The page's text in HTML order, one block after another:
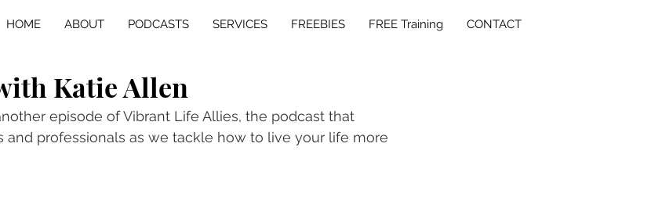
HOME ABOUT PODCASTS SERVICES FREEBIES FREE Training CONTACT
Katie Allen
episode of Vibrant Life Allies, the podcast that
and professionals as we tackle how to live your life more